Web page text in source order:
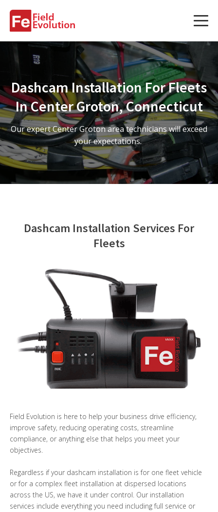
Services
Fleet Technology Installation
Project Management
Solution Design and Consulting
Service Areas
Contact Us
Dashcam Installation For Fleets
In Center Groton, Connecticut
Our expert Center Groton area technicians will exceed
your expectations.
Dashcam Installation Services For
Fleets
Field Evolution is here to help your business drive efficiency,
improve safety, reducing operating costs, streamline
compliance, or anything else that helps you meet your
objectives.
Regardless if your dashcam installation is for one fleet vehicle
or for a complex fleet installation at dispersed locations
across the US, we have it under control. Our installation
services include everything you need including full service or